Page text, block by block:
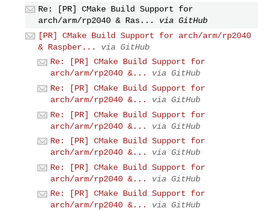
Re: [PR] CMake Build Support for
arch/arm/rp2040 & Ras...
via GitHub
[PR] CMake Build Support for arch/arm/rp2040
& Raspber...
via GitHub
Re: [PR] CMake Build Support for
arch/arm/rp2040 &...
via GitHub
Re: [PR] CMake Build Support for
arch/arm/rp2040 &...
via GitHub
Re: [PR] CMake Build Support for
arch/arm/rp2040 &...
via GitHub
Re: [PR] CMake Build Support for
arch/arm/rp2040 &...
via GitHub
Re: [PR] CMake Build Support for
arch/arm/rp2040 &...
via GitHub
Re: [PR] CMake Build Support for
arch/arm/rp2040 &...
via GitHub